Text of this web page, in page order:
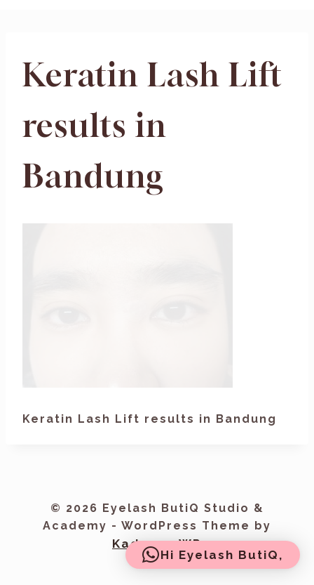
Keratin Lash Lift
results in
Bandung
Keratin Lash Lift results in Bandung
© 2026 Eyelash ButiQ Studio &
Academy - WordPress Theme by
Kadence WP
Hi Eyelash ButiQ,